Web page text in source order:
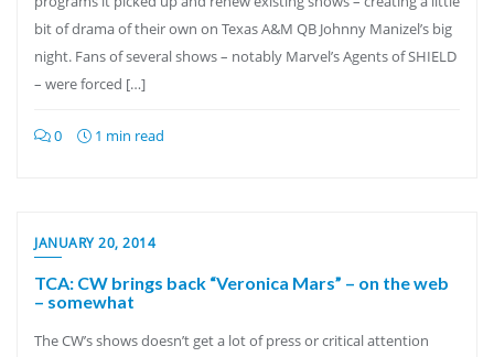
bit of drama of their own on Texas A&M QB Johnny Manizel’s big
night. Fans of several shows – notably Marvel’s Agents of SHIELD
– were forced […]
0 1 min read
JANUARY 20, 2014
TCA: CW brings back “Veronica Mars” – on the web
– somewhat
The CW’s shows doesn’t get a lot of press or critical attention